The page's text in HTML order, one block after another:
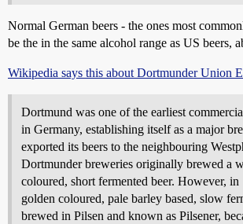
Normal German beers - the ones most
be the in the same alcohol range as US beers,
Wikipedia says this about Dortmunder Union
Dortmund was one of the earliest
in Germany, establishing itself as a major
exported its beers to the neighbouring
Dortmunder breweries originally brewed a
coloured, short fermented beer. However,
golden coloured, pale barley based, slow
brewed in Pilsen and known as Pilsener,